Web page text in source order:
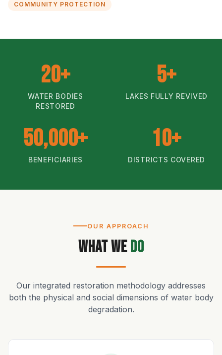
COMMUNITY PROTECTION
20+
WATER BODIES
RESTORED
5+
LAKES FULLY REVIVED
50,000+
BENEFICIARIES
10+
DISTRICTS COVERED
OUR APPROACH
What WeDo
Our integrated restoration methodology addresses
both the physical and social dimensions of water body
degradation.